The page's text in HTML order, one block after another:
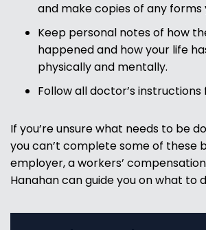
and make copies of any forms
Keep personal notes of how
happened and how your life
physically and mentally.
Follow all doctor’s instructions
If you’re unsure what needs to be
you can’t complete some of these
employer, a workers’
Hanahan can guide you on what to